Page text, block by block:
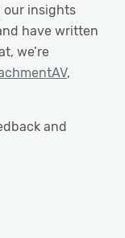
our insights
have written
we’re
,
and